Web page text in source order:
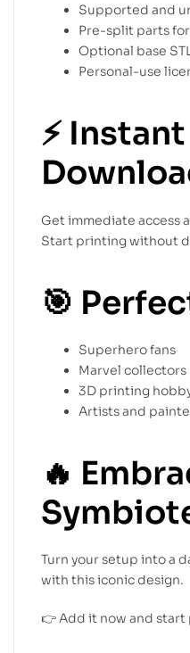
Supported and
Pre-split parts
Optional base
Personal-use
⚡ Instant
Get immediate access
Start printing without
🎯
Superhero fans
Marvel collectors
3D printing
Artists and
🔥
Turn your setup into a
with this iconic design.
👉 Add it now and